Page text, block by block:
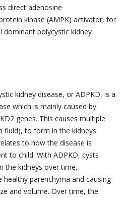
direct adenosine
kinase (AMPK) activator, for
polycystic kidney
kidney disease, or ADPKD, is a
which is mainly caused by
genes. This causes multiple
fluid), to form in the kidneys.
to how the disease is
to child. With ADPKD, cysts
the kidneys over time,
parenchyma and causing
and volume. Over time, the